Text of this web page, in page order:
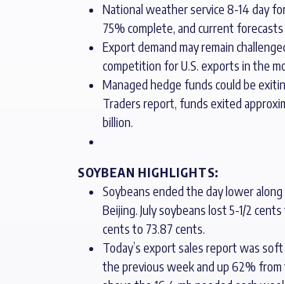
National weather service 8-14 day
75% complete, and current
Export demand may remain
competition for U.S. exports in the
Managed hedge funds could be
Traders report, funds exited
billion.
SOYBEAN HIGHLIGHTS:
Soybeans ended the day lower
Beijing. July soybeans lost 5-1/2
cents to 73.87 cents.
Today’s export sales report was
the previous week and up 62%